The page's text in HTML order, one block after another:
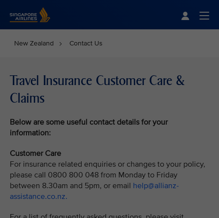
New Zealand Contact Us
Travel Insurance Customer Care &
Claims
Below are some useful contact details for your
information:
Customer Care
For insurance related enquiries or changes to your policy,
please call 0800 800 048 from Monday to Friday
between 8.30am and 5pm, or email help@allianz-
assistance.co.nz.